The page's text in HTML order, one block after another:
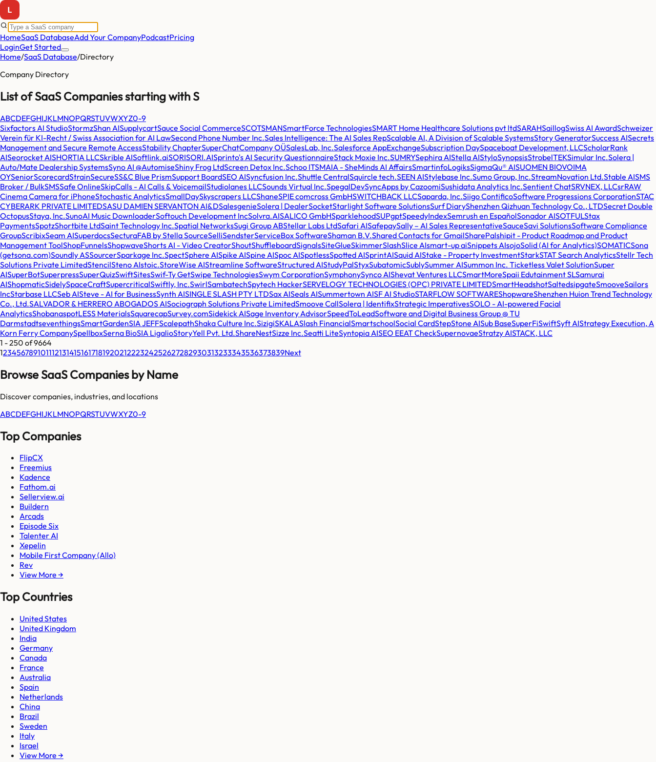
HomeSaaS DatabaseAdd Your CompanyPodcastPricing
LoginGet Started
Home/SaaS Database/Directory
Company Directory
List of SaaS Companies starting withS
ABCDEFGHIJKLMNOPQRSTUVWXYZ0-9
Sixfactors AI StudioStormzShan AISupplycartSauce Social CommerceSCOTSMANSmartForce TechnologiesSMART Home Healthcare Solutions pvt ltdSARAHSaillogSwiss AI AwardSchweizer
Verein für KI-Recht / Swiss Association for AI LawSecond Phone Number Inc.Sales Intelligence: The AI Sales RepScalable AI, A Division of Scalable SystemsStory GeneratorSuccess AISecrets
Management and Secure Remote AccessStability ChapterSuperChatCompany OÜSalesLab, Inc.Salesforce AppExchangeSubscription DaySpaceboat Development, LLCScholarRank
AISeorocket AISHORTIA LLCSkrible AISoftlink.aiSORISORI.AISprinto's AI Security QuestionnaireStack Moxie Inc.SUMRYSephira AIStella AIStyloSynopsisStrobelTEKSimular Inc.Solera |
Auto/Mate Dealership SystemsSyno AI @AutomiseShiny Frog LtdScreen Detox Inc.Schoo ITSMAIA - SheMinds AI AffairsSmartinfoLogiksSigmaQu® AISUOMEN BIOVOIMA
OYSeniorScorecardStrainSecureSS&C Blue PrismSupport BoardSEO AISyncfusion Inc.Shuttle CentralSquircle tech.SEEN AIStylebase Inc.Sumo Group, Inc.StreamNovation Ltd.Stable AISMS
Broker / BulkSMSSafe OnlineSkipCalls - AI Calls & VoicemailStudiolanes LLCSounds Virtual Inc.SpegalDevSyncApps by CazoomiSushidata Analytics Inc.Sentient ChatSRVNEX, LLCsrRAW
Cinema Camera for iPhoneStochastic AnalyticsSmallDaySkyscrapers LLCShaneSPIE comcross GmbHSWITCHBACK LLCSaparda, Inc.Siigo ContificoSoftware Progressions CorporationSTAC
CYBERARK PRIVATE LIMITEDSASU DAMIEN SERVANTON AI&DSalesgenieSolera | DealerSocketStarlight Software SolutionsSurf DiaryShenzhen Qizhuan Technology Co., LTDSecret Double
OctopusStaya, Inc.SunoAI Music DownloaderSoftouch Development IncSolvra.AISALICO GmbHSparklehoodSUPgptSpeedyIndexSemrush en EspañolSonador AISOTFULStax
PaymentsSpotzShortbite LtdSaint Technology Inc.Spatial NetworksSugi Group ABStellar Labs LtdSafari AISafepaySally – AI Sales RepresentativeSauceSavi SolutionsSoftware Compliance
GroupScribixSeam AISuperdocsSecturaFAB by Stella SourceSelliSendsterServiceBox SoftwareShaman B.V.Shared Contacts for GmailSharePalshipit - Product Roadmap and Product
Management ToolShopFunnelsShopwaveShorts AI - Video CreatorShoutShuffleboardSignalsSiteGlueSkimmerSlashSlice AIsmart-up aiSnippets AIsojoSolid (AI for Analytics)SOMATICSona
(getsona.com)Soundly ASSourcerSparkage Inc.SpectSphere AISpike AISpine AISpoc AISpotlessSpotted AISprintAISquid AIStake - Property InvestmentStarkSTAT Search AnalyticsStellr Tech
Solutions Private LimitedStencilSteno AIstoic.StoreWise AIStreamline SoftwareStructured AIStudyPalStyxSubatomicSublySummer AISummon Inc. Ticketless Valet SolutionSuper
AISuperBotSuperpressSuperQuizSwiftSitesSwif-Ty GetSwipe TechnologiesSwym CorporationSymphonySynco AIShevat Ventures LLCSmartMoreSpaii Edutainment SLSamurai
AIShopmaticSidelySpaceCraftSupercriticalSwiftly, Inc.SwirlSambatechSpytech HackerSERVELOGY TECHNOLOGIES (OPC) PRIVATE LIMITEDSmartHeadshotSaltedsipgateSmooveSailors
IncStarbase LLCSeb AISteve - AI for BusinessSynth AISINGLE SLASH PTY LTDSax AISeals AISummertown AISF AI StudioSTARFLOW SOFTWAREShopwareShenzhen Huion Trend Technology
Co., Ltd.SALVADOR & HERRERO ABOGADOS AISociograph Solutions Private LimitedSmoove CallSolera | IdentifixStrategic ImperativesSOLO - AI-powered Facial
AnalyticsShobanaspotLESS MaterialsSquarecapSurvey.comSidekick AISage Inventory AdvisorSpeedToLeadSoftware and Digital Business Group @ TU
DarmstadtseventhingsSmartGardenSIA JEFFScalepathShaka Culture Inc.SizigiSKALASlash FinancialSmartschoolSocial CardStepStone AISub BaseSuperFiSwiftSyft AIStrategy Execution, A
Korn Ferry CompanySpellboxSerna BioSIA LigalioStoryYell Pvt. Ltd.ShareNestSizze Inc.Seatti LiteSyntopia AISEO EEAT CheckSupernovaeStratzy AISTACK, LLC
1 -250 of9664
123456789101112131415161718192021222324252627282930313233343536373839Next
Browse SaaS Companies by Name
Discover companies, industries, and locations
ABCDEFGHIJKLMNOPQRSTUVWXYZ0-9
Top Companies
FlipCX
Freemius
Kadence
Fathom.ai
Sellerview.ai
Buildern
Arcads
Episode Six
Talenter AI
Xepelin
Mobile First Company (Allo)
Rev
View More →
Top Countries
United States
United Kingdom
India
Germany
Canada
France
Australia
Spain
Netherlands
China
Brazil
Sweden
Italy
Israel
View More →